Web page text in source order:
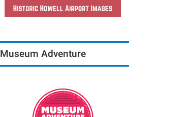
Museum Adventure